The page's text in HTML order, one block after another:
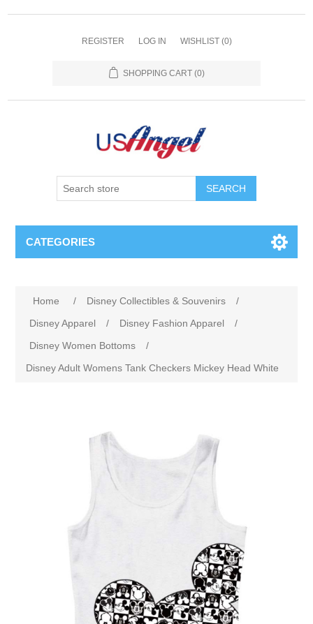
REGISTER LOG IN WISHLIST (0)
SHOPPING CART (0)
SEARCH
CATEGORIES
Home / Disney Collectibles & Souvenirs
/
Disney Apparel
/ Disney Fashion Apparel
/
Disney Women Bottoms
/
Disney Adult Womens Tank Checkers Mickey Head White